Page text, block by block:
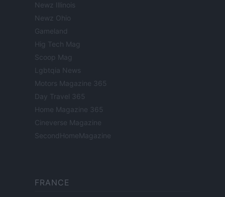
Newz Illinois
Newz Ohio
Gameland
Hig Tech Mag
Scoop Mag
Lgbtqia News
Motors Magazine 365
Day Travel 365
Home Magazine 365
Cineverse Magazine
SecondHomeMagazine
FRANCE